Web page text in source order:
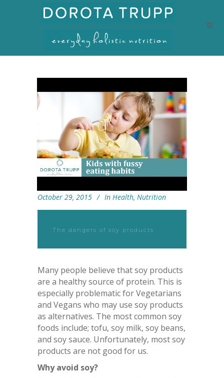
October 29, 2015 In Health, Nutrition
The dangers of soy products
Many people believe that soy products
are a healthy source of protein. This is
especially problematic for Vegetarians
and Vegans who may use soy products
as alternatives. The most common soy
foods include; tofu, soy milk, soy beans,
and soy sauce. Unfortunately, most soy
products are not good for us.
Why avoid soy?